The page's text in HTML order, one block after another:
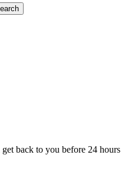
back to you before 24 hours